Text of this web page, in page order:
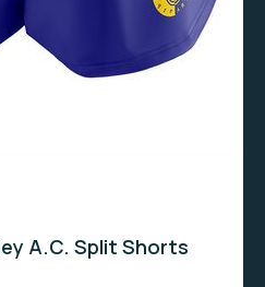
A.C. Split Shorts